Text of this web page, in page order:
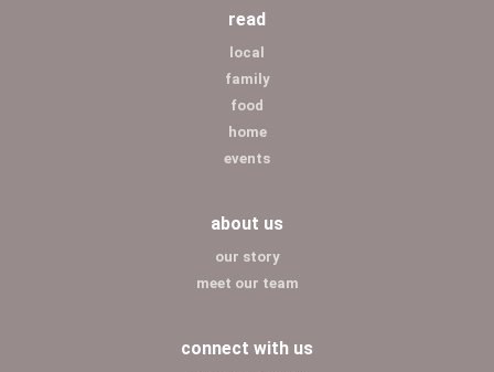
read
local
family
food
home
events
about us
our story
meet our team
connect with us